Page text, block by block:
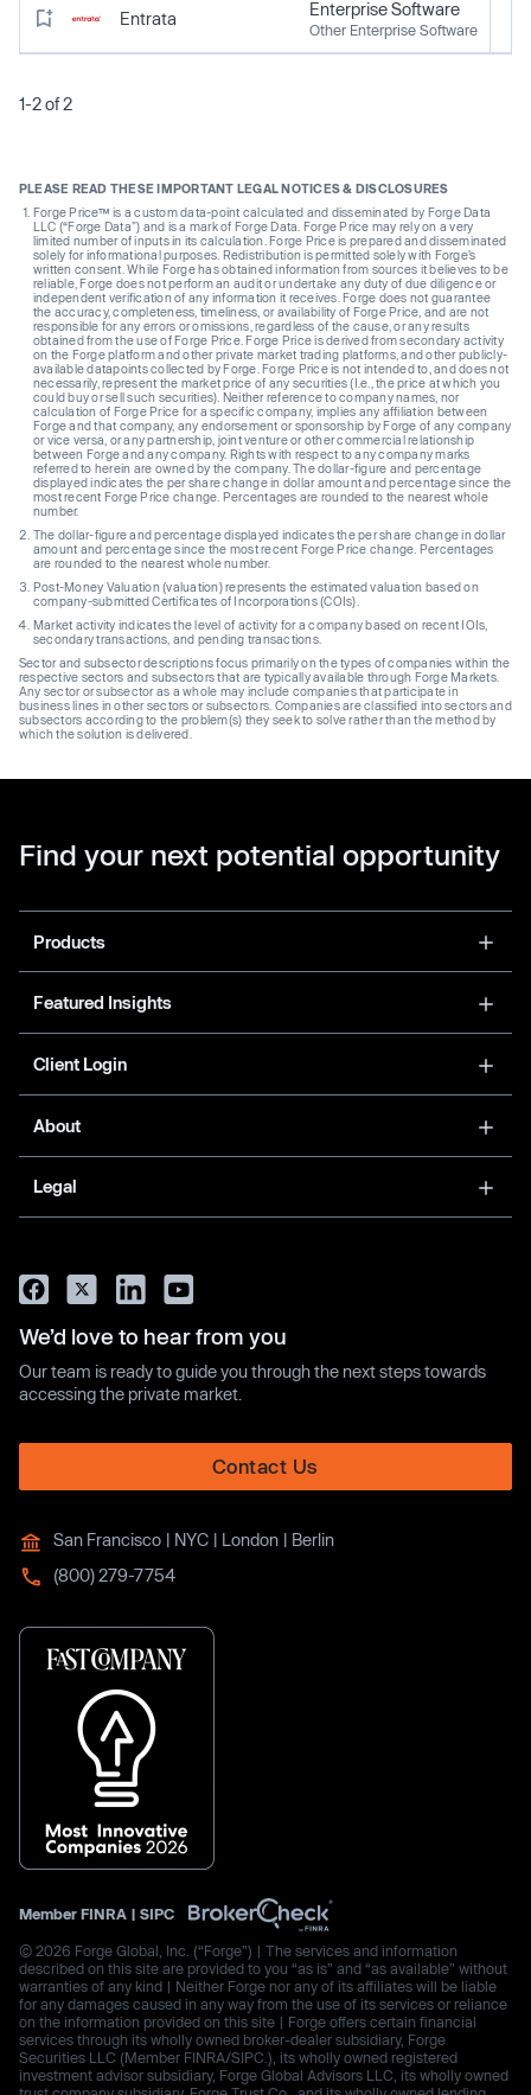
Entrata Enterprise Software
Other Enterprise Software
1-2 of 2
PLEASE READ THESE IMPORTANT LEGAL NOTICES & DISCLOSURES
Forge Price™ is a custom data-point calculated and disseminated by Forge Data
LLC (“Forge Data”) and is a mark of Forge Data. Forge Price may rely on a very
limited number of inputs in its calculation. Forge Price is prepared and disseminated
solely for informational purposes. Redistribution is permitted solely with Forge’s
written consent. While Forge has obtained information from sources it believes to be
reliable, Forge does not perform an audit or undertake any duty of due diligence or
independent verification of any information it receives. Forge does not guarantee
the accuracy, completeness, timeliness, or availability of Forge Price, and are not
responsible for any errors or omissions, regardless of the cause, or any results
obtained from the use of Forge Price. Forge Price is derived from secondary activity
on the Forge platform and other private market trading platforms, and other publicly-
available datapoints collected by Forge. Forge Price is not intended to, and does not
necessarily, represent the market price of any securities (I.e., the price at which you
could buy or sell such securities). Neither reference to company names, nor
calculation of Forge Price for a specific company, implies any affiliation between
Forge and that company, any endorsement or sponsorship by Forge of any company
or vice versa, or any partnership, joint venture or other commercial relationship
between Forge and any company. Rights with respect to any company marks
referred to herein are owned by the company. The dollar-figure and percentage
displayed indicates the per share change in dollar amount and percentage since the
most recent Forge Price change. Percentages are rounded to the nearest whole
number.
The dollar-figure and percentage displayed indicates the per share change in dollar
amount and percentage since the most recent Forge Price change. Percentages
are rounded to the nearest whole number.
Post-Money Valuation (valuation) represents the estimated valuation based on
company-submitted Certificates of Incorporations (COIs).
Market activity indicates the level of activity for a company based on recent IOIs,
secondary transactions, and pending transactions.
Sector and subsector descriptions focus primarily on the types of companies within the
respective sectors and subsectors that are typically available through Forge Markets.
Any sector or subsector as a whole may include companies that participate in
business lines in other sectors or subsectors. Companies are classified into sectors and
subsectors according to the problem(s) they seek to solve rather than the method by
which the solution is delivered.
Find your next potential opportunity
Products
Featured Insights
Client Login
About
Legal
We’d love to hear from you
Our team is ready to guide you through the next steps towards
accessing the private market.
Contact Us
San Francisco | NYC | London | Berlin
(800) 279-7754
Member FINRA | SIPC
© 2026 Forge Global, Inc. (“Forge”) | The services and information
described on this site are provided to you “as is” and “as available” without
warranties of any kind | Neither Forge nor any of its affiliates will be liable
for any damages caused in any way from the use of its services or reliance
on the information provided on this site | Forge offers certain financial
services through its wholly owned broker-dealer subsidiary, Forge
Securities LLC (Member FINRA/SIPC.), its wholly owned registered
investment advisor subsidiary, Forge Global Advisors LLC, its wholly owned